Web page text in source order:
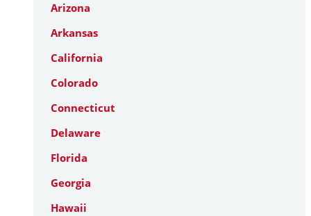
Arizona
Arkansas
California
Colorado
Connecticut
Delaware
Florida
Georgia
Hawaii